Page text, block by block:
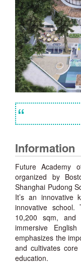
“
Information
Future Academy
organized by
Shanghai Pudong
It’s an innovative
innovative
10,200 sqm,
immersive
emphasizes the
and cultivates
education.